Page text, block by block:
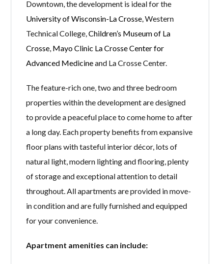
Downtown, the development is ideal for the
University of Wisconsin-La Crosse , Western
Technical College,Children’s Museum of La
Crosse Mayo Clinic La Crosse Center for
Advanced Medicineand La Crosse Center.
The feature-rich one, two and three bedroom
properties within the development are designed
to provide a peaceful place to come home to after
a long day. Each property benefits from expansive
floor plans with tasteful interior décor, lots of
natural light, modern lighting and flooring, plenty
of storage and exceptional attention to detail
throughout. All apartments are provided in move-
in condition and are fully furnished and equipped
for your convenience.
Apartment amenities can include: